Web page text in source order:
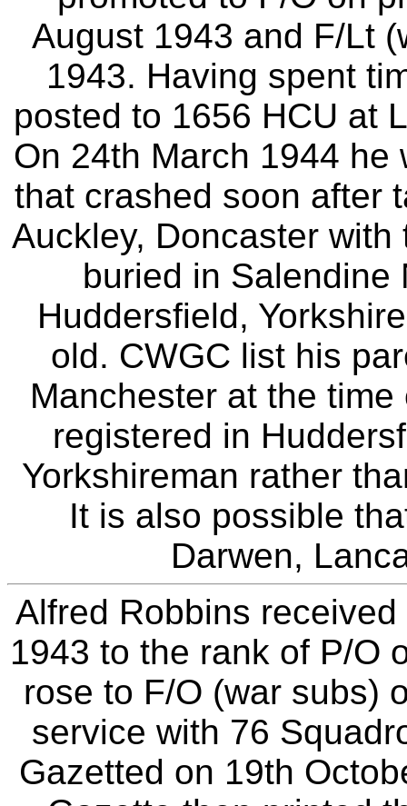
August 1943 and F/Lt
1943. Having spent
posted to 1656 HCU at
On 24th March 1944
that crashed soon after
Auckley, Doncaster
buried in Salendine
Huddersfield,
old. CWGC list his
Manchester at the
registered in
Yorkshireman rather
It is also possible
Darwen,
Alfred Robbins
1943 to the rank of P/O
rose to F/O (war subs)
service with 76
Gazetted on 19th